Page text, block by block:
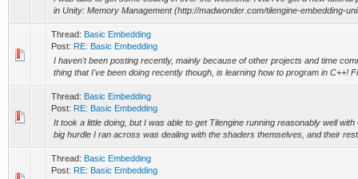
in Unity: Memory Management (http://madwonder.com/tilengine-embedding-
Thread: Basic Embedding
Post: RE: Basic Embedding
I haven't been posting recently, mainly because of other projects and time
thing that I've been doing recently though, is learning how to program in C++!
Thread: Basic Embedding
Post: RE: Basic Embedding
It took a little doing, but I was able to get Tilengine running reasonably well
big hurdle I ran across was dealing with the shaders themselves, and their
Thread: Basic Embedding
Post: RE: Basic Embedding